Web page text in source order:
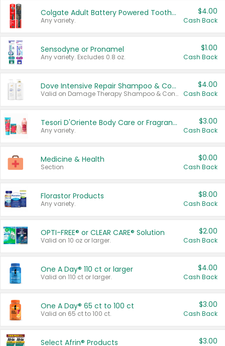
Colgate Adult Battery Powered Toothbrushes
Any variety.
$4.00
Cash Back
Sensodyne or Pronamel
Any variety. Excludes 0.8 oz.
$1.00
Cash Back
Dove Intensive Repair Shampoo & Conditioner Set
Valid on Damage Therapy Shampoo & Conditioner Set 33.8 oz bottles.
$4.00
Cash Back
Tesori D'Oriente Body Care or Fragrance
Any variety.
$3.00
Cash Back
Medicine & Health
Section
$0.00
Cash Back
Florastor Products
Any variety.
$8.00
Cash Back
OPTI-FREE® or CLEAR CARE® Solution
Valid on 10 oz or larger.
$2.00
Cash Back
One A Day® 110 ct or larger
Valid on 110 ct or larger.
$4.00
Cash Back
One A Day® 65 ct to 100 ct
Valid on 65 ct to 100 ct.
$3.00
Cash Back
Select Afrin® Products $3.00